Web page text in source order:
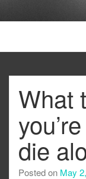
What
die
Posted on May